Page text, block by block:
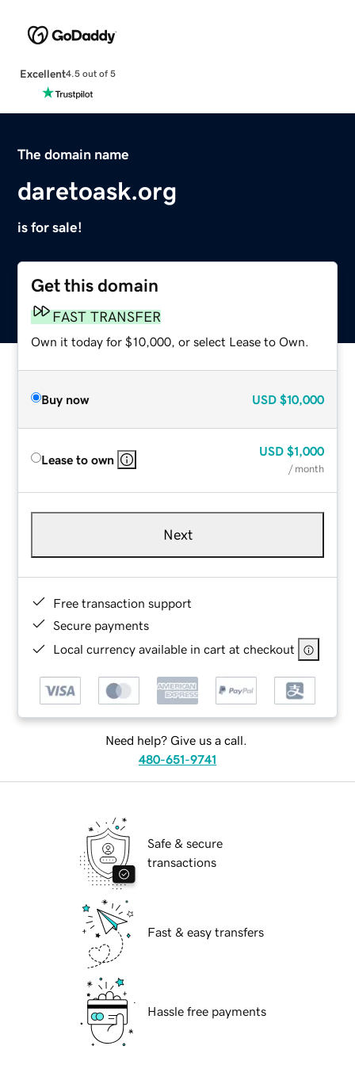
Excellent4.5 out of 5
The domain name
daretoask.org
is for sale!
Get this domain
FAST TRANSFER
Own it today for $10,000, or select Lease to Own.
Buy now USD $10,000
Lease to own
USD $1,000
/ month
Next
Free transaction support
Secure payments
Local currency available in cart at checkout
Need help? Give us a call.
480-651-9741
Safe & secure
transactions
Fast & easy transfers
Hassle free payments